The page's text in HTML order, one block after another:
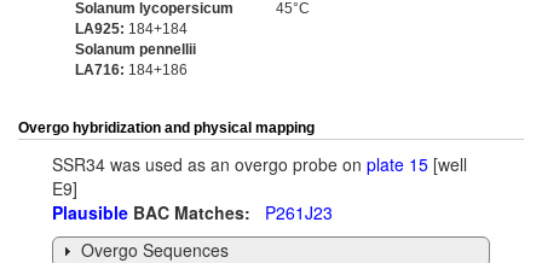
Solanum lycopersicum
LA925: 184+184
Solanum pennellii
LA716: 184+186
45°C
Overgo hybridization and physical mapping
SSR34 was used as an overgo probe on plate 15 [well
E9]
Plausible BAC Matches:
P261J23
Overgo Sequences